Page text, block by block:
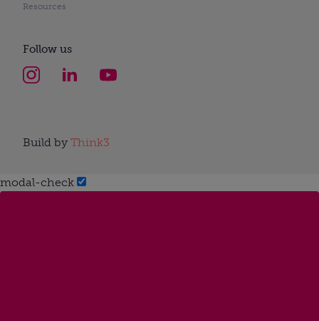
Resources
Follow us
Build by Think3
modal-check